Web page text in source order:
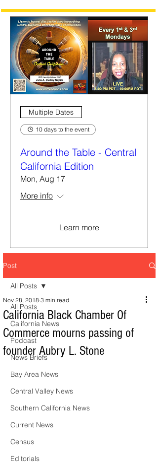
Multiple Dates
10 days to the event
Around the Table - Central
California Edition
Mon, Aug 17
More info
Learn more
Post
All Posts
California News
Podcast
News Briefs
Bay Area News
Central Valley News
Southern California News
Current News
Census
Editorials
All Posts
California Black Chamber Of
Commerce mourns passing of
founder Aubry L. Stone
Nov 28, 2018 3 min read